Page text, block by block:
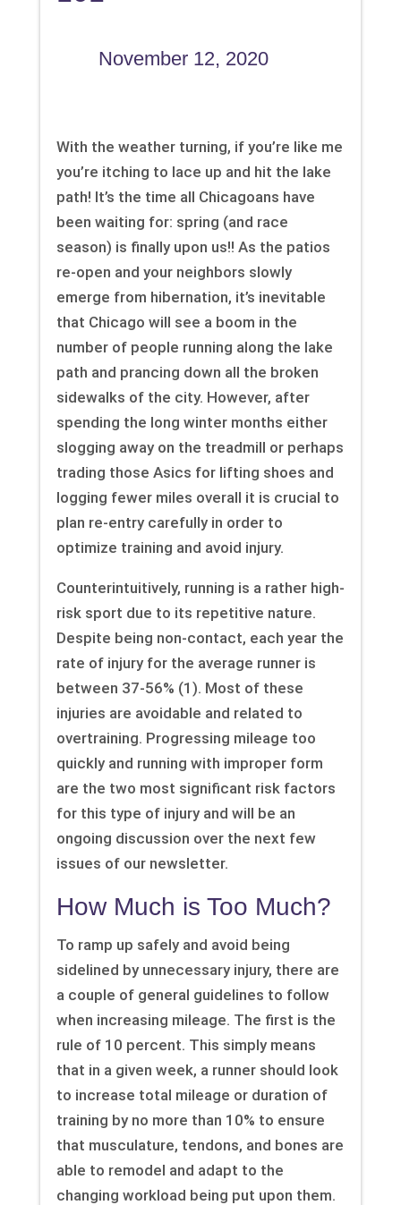
November 12, 2020
With the weather turning, if you’re like me
you’re itching to lace up and hit the lake
path! It’s the time all Chicagoans have
been waiting for: spring (and race
season) is finally upon us!! As the patios
re-open and your neighbors slowly
emerge from hibernation, it’s inevitable
that Chicago will see a boom in the
number of people running along the lake
path and prancing down all the broken
sidewalks of the city. However, after
spending the long winter months either
slogging away on the treadmill or perhaps
trading those Asics for lifting shoes and
logging fewer miles overall it is crucial to
plan re-entry carefully in order to
optimize training and avoid injury.
Counterintuitively, running is a rather high-
risk sport due to its repetitive nature.
Despite being non-contact, each year the
rate of injury for the average runner is
between 37-56% (1). Most of these
injuries are avoidable and related to
overtraining. Progressing mileage too
quickly and running with improper form
are the two most significant risk factors
for this type of injury and will be an
ongoing discussion over the next few
issues of our newsletter.
How Much is Too Much?
To ramp up safely and avoid being
sidelined by unnecessary injury, there are
a couple of general guidelines to follow
when increasing mileage. The first is the
rule of 10 percent. This simply means
that in a given week, a runner should look
to increase total mileage or duration of
training by no more than 10% to ensure
that musculature, tendons, and bones are
able to remodel and adapt to the
changing workload being put upon them.